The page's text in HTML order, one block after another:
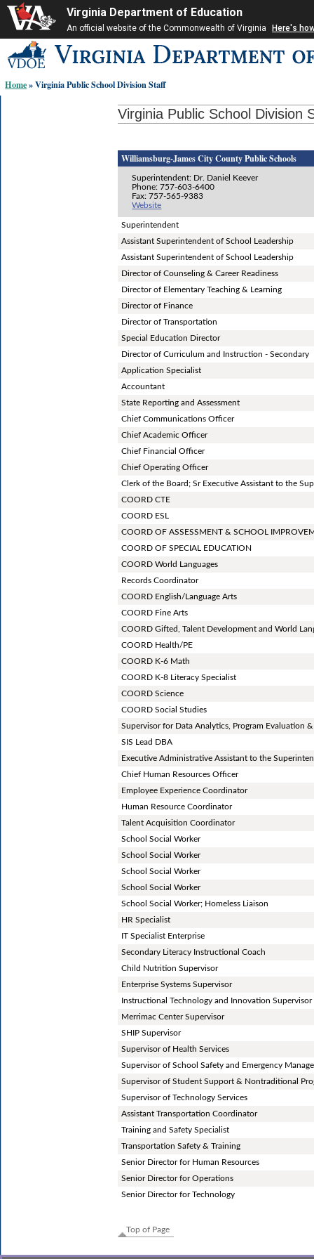
Virginia Department of Education
An official website of the Commonwealth of Virginia Here's
to
content
links:
Home» Virginia Public School Division Staff
Virginia Public School Division
Williamsburg-James City County Public Schools
Superintendent: Dr. Daniel Keever
Phone: 757-603-6400
Fax: 757-565-9383
Website
Superintendent
Assistant Superintendent of School Leadership
Assistant Superintendent of School Leadership
Director of Counseling & Career Readiness
Director of Elementary Teaching & Learning
Director of Finance
Director of Transportation
Special Education Director
Director of Curriculum and Instruction - Secondary
Application Specialist
Accountant
State Reporting and Assessment
Chief Communications Officer
Chief Academic Officer
Chief Financial Officer
Chief Operating Officer
Clerk of the Board; Sr Executive Assistant to the
COORD CTE
COORD ESL
COORD OF ASSESSMENT & SCHOOL
COORD OF SPECIAL EDUCATION
COORD World Languages
Records Coordinator
COORD English/Language Arts
COORD Fine Arts
COORD Gifted, Talent Development and World
COORD Health/PE
COORD K-6 Math
COORD K-8 Literacy Specialist
COORD Science
COORD Social Studies
Supervisor for Data Analytics, Program Evaluation
SIS Lead DBA
Executive Administrative Assistant to the
Chief Human Resources Officer
Employee Experience Coordinator
Human Resource Coordinator
Talent Acquisition Coordinator
School Social Worker
School Social Worker
School Social Worker
School Social Worker
School Social Worker; Homeless Liaison
HR Specialist
IT Specialist Enterprise
Secondary Literacy Instructional Coach
Child Nutrition Supervisor
Enterprise Systems Supervisor
Instructional Technology and Innovation Supervisor
Merrimac Center Supervisor
SHIP Supervisor
Supervisor of Health Services
Supervisor of School Safety and Emergency
Supervisor of Student Support & Nontraditional
Supervisor of Technology Services
Assistant Transportation Coordinator
Training and Safety Specialist
Transportation Safety & Training
Senior Director for Human Resources
Senior Director for Operations
Senior Director for Technology
Top of Page